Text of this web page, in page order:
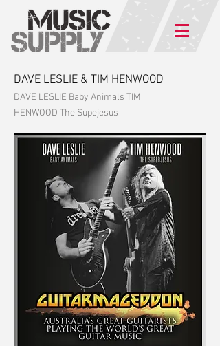
DAVE LESLIE & TIM HENWOOD
DAVE LESLIE Baby Animals TIM
HENWOOD The Supejesus